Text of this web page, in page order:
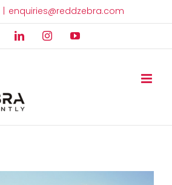
enquiries@reddzebra.com
FacebookLinkedInInstagramYouTube